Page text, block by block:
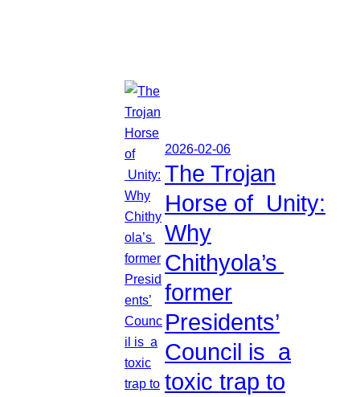
2026-02-06
The Trojan
Horse of Unity:
Why
Chithyola’s
former
Presidents’
Council is a
toxic trap to